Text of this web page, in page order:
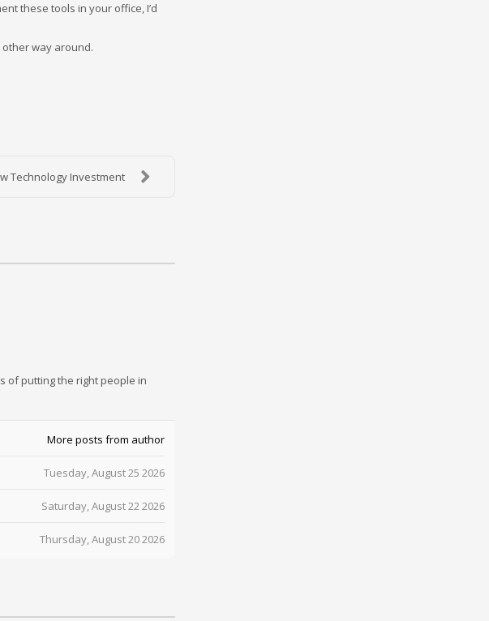
these tools in your office, I’d
other way around.
Technology Investment
of putting the right people in
More posts from author
Tuesday, August 25 2026
Saturday, August 22 2026
Thursday, August 20 2026